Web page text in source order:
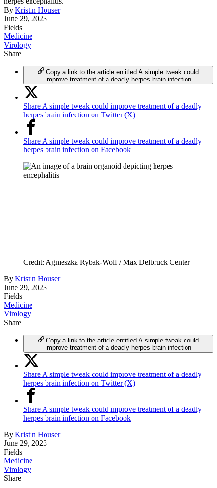
By Kristin Houser
June 29, 2023
Fields
Medicine
Virology
Share
Copy a link to the article entitled A simple tweak could
improve treatment of a deadly herpes brain infection
Share A simple tweak could improve treatment of a deadly
herpes brain infection on Twitter (X)
Share A simple tweak could improve treatment of a deadly
herpes brain infection on Facebook
Credit: Agnieszka Rybak-Wolf / Max Delbrück Center
By Kristin Houser
June 29, 2023
Fields
Medicine
Virology
Share
Copy a link to the article entitled A simple tweak could
improve treatment of a deadly herpes brain infection
Share A simple tweak could improve treatment of a deadly
herpes brain infection on Twitter (X)
Share A simple tweak could improve treatment of a deadly
herpes brain infection on Facebook
By Kristin Houser
June 29, 2023
Fields
Medicine
Virology
Share